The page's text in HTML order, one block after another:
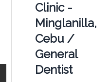
Clinic -
Minglanilla,
Cebu /
General
Dentist